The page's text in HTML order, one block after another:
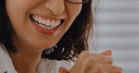
that combines creative design,
interactive entertainment, and
wireless music experience.
Featuring Bluetooth connectivity,